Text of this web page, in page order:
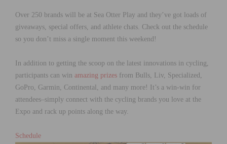
Over 250 brands will be at Sea Otter Play and they’ve got loads of
giveaways, special offers, and athlete chats. Check out the schedule
so you don’t miss a single moment this weekend!
In addition to getting the scoop on the latest innovations in cycling,
participants can win amazing prizes from Bulls, Liv, Specialized,
GoPro, Garmin, Continental, and many more! It’s a win-win for
attendees–simply connect with the cycling brands you love at the
Expo and rack up points along the way.
Schedule